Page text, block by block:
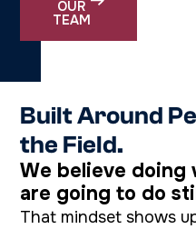
OUR
TEAM
Built Around
the Field.
We believe doing
are going to do
That mindset shows